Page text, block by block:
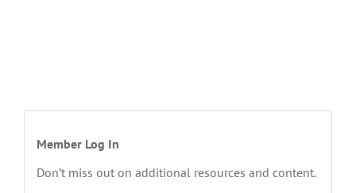
Member Log In
Don’t miss out on additional resources and content.